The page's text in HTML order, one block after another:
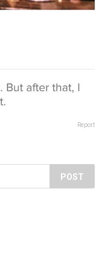
Report
POST